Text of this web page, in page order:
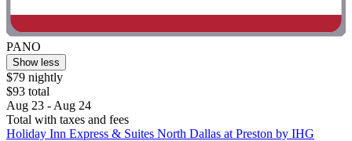
PANO
Show less
$79 nightly
$93 total
Aug 23 - Aug 24
Total with taxes and fees
Holiday Inn Express & Suites North Dallas at Preston by IHG